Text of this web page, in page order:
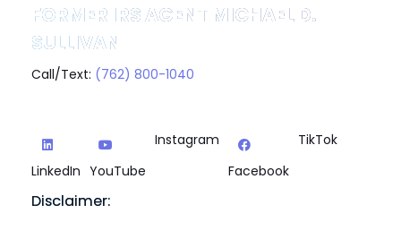
FORMER IRS AGENT MICHAEL D.
SULLIVAN
Call/Text: (762) 800-1040
LinkedIn YouTube
Instagram
Facebook
TikTok
Disclaimer: